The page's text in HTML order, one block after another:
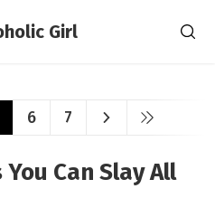
6 7
You Can Slay All